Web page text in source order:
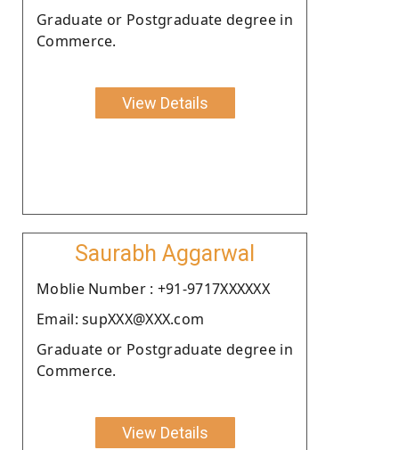
Graduate or Postgraduate degree in
Commerce.
View Details
Saurabh Aggarwal
Moblie Number : +91-9717XXXXXX
Email: supXXX@XXX.com
Graduate or Postgraduate degree in
Commerce.
View Details